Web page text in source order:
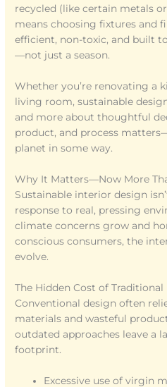
recycled (like certain metals
means choosing fixtures and
efficient, non-toxic, and built
—not just a season.
Whether you’re renovating a
living room, sustainable
and more about thoughtful
product, and process
planet in some way.
Why It Matters—Now More
Sustainable interior design
response to real, pressing
climate concerns grow and
conscious consumers, the
evolve.
The Hidden Cost of Traditional
Conventional design often
materials and wasteful
outdated approaches leave a
footprint.
Excessive use of virgin